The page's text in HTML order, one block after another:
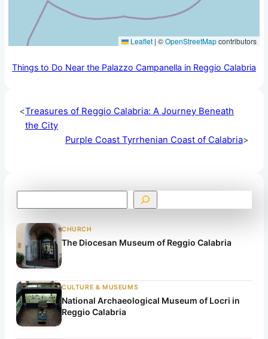
Leaflet | ©OpenStreetMapcontributors
Things to Do Near the Palazzo Campanella in Reggio Calabria
<Treasures of Reggio Calabria: A Journey Beneath
the City
Purple Coast Tyrrhenian Coast of Calabria>
e
a
c
h
CHURCH
The Diocesan Museum of Reggio Calabria
CULTURE & MUSEUMS
National Archaeological Museum of Locri in
Reggio Calabria